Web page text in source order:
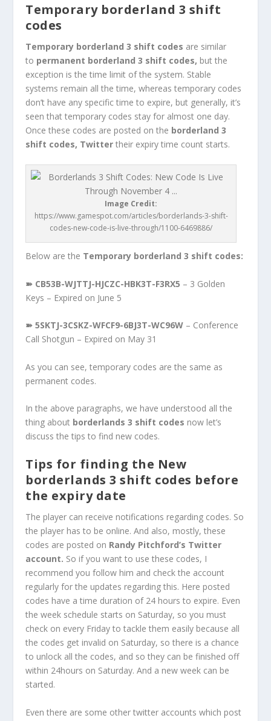
Temporary borderland 3 shift
codes
Temporary borderland 3 shift codes are similar
to permanent borderland 3 shift codes, but the
exception is the time limit of the system. Stable
systems remain all the time, whereas temporary codes
don’t have any specific time to expire, but generally, it’s
seen that temporary codes stay for almost one day.
Once these codes are posted on the borderland 3
shift codes, Twittertheir expiry time count starts.
Image Credit:
https://www.gamespot.com/articles/borderlands-3-shift-
codes-new-code-is-live-through/1100-6469886/
Below are the Temporary borderland 3 shift codes:
➽ CB53B-WJTTJ-HJCZC-HBK3T-F3RX5 – 3 Golden
Keys – Expired on June 5
➽ 5SKTJ-3CSKZ-WFCF9-6BJ3T-WC96W – Conference
Call Shotgun – Expired on May 31
As you can see, temporary codes are the same as
permanent codes.
In the above paragraphs, we have understood all the
thing about borderlands 3 shift codes now let’s
discuss the tips to find new codes.
Tips for finding the New
borderlands 3 shift codes before
the expiry date
The player can receive notifications regarding codes. So
the player has to be online. And also, mostly, these
codes are posted on Randy Pitchford’s Twitter
account. So if you want to use these codes, I
recommend you follow him and check the account
regularly for the updates regarding this. Here posted
codes have a time duration of 24 hours to expire. Even
the week schedule starts on Saturday, so you must
check on every Friday to tackle them easily because all
the codes get invalid on Saturday, so there is a chance
to unlock all the codes, and so they can be finished off
within 24hours on Saturday. And a new week can be
started.
Even there are some other twitter accounts which post